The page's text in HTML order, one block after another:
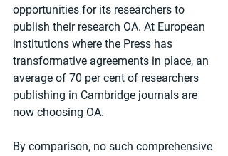
opportunities for its researchers to
publish their research OA. At European
institutions where the Press has
transformative agreements in place, an
average of 70 per cent of researchers
publishing in Cambridge journals are
now choosing OA.
By comparison, no such comprehensive